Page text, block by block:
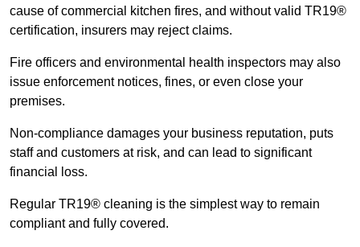
cause of commercial kitchen fires, and without valid TR19®
certification, insurers may reject claims.
Fire officers and environmental health inspectors may also
issue enforcement notices, fines, or even close your
premises.
Non-compliance damages your business reputation, puts
staff and customers at risk, and can lead to significant
financial loss.
Regular TR19® cleaning is the simplest way to remain
compliant and fully covered.